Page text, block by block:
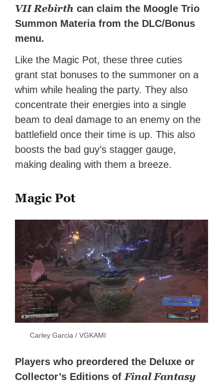
VII Rebirth can claim the Moogle Trio
Summon Materia from the DLC/Bonus
menu.
Like the Magic Pot, these three cuties
grant stat bonuses to the summoner on a
whim while healing the party. They also
concentrate their energies into a single
beam to deal damage to an enemy on the
battlefield once their time is up. This also
boosts the bad guy’s stagger gauge,
making dealing with them a breeze.
Magic Pot
Carley Garcia / VGKAMI
Players who preordered the Deluxe or
Collector’s Editions of Final Fantasy